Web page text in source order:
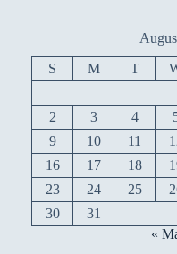
S M T
2
3 4
9
10 11
16
17 18
23
24 25
30
31
«